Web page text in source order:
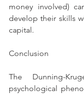
money involved)
develop their skills
capital.
Conclusion
The Dunning-
psychological